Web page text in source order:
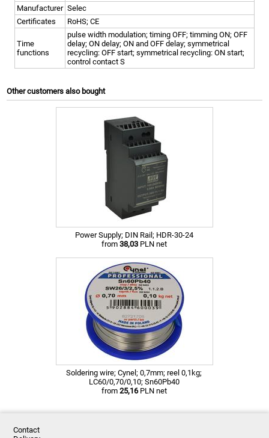
Manufacturer Selec
Certificates
RoHS; CE
Time
functions
pulse width modulation; timing OFF; timming ON; OFF
delay; ON delay; ON and OFF delay; symmetrical
recycling: OFF start; symmetrical recycling: ON start;
control contact S
Other customers also bought
Power Supply; DIN Rail; HDR-30-24
from 38,03PLN net
Soldering wire; Cynel; 0,7mm; reel 0,1kg;
LC60/0,70/0,10; Sn60Pb40
from 25,16PLN net
Contact